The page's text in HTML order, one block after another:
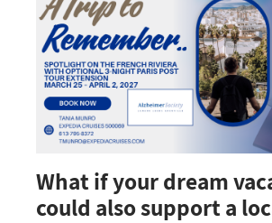
What if your dream
could also support a